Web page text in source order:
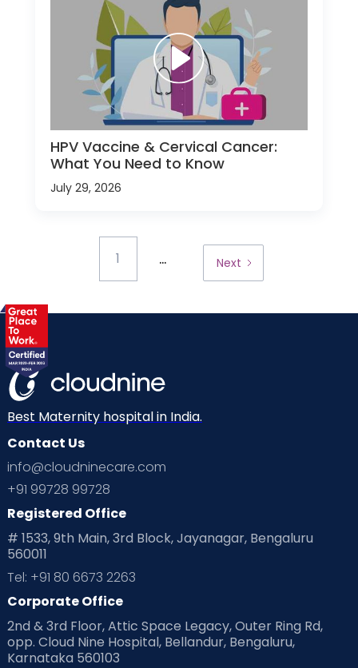
HPV Vaccine & Cervical Cancer:
What You Need to Know
July 29, 2026
1 ... Next
Best Maternity hospital in India.
Contact Us
info@cloudninecare.com
+91 99728 99728
Registered Office
# 1533, 9th Main, 3rd Block, Jayanagar, Bengaluru
560011
Tel: +91 80 6673 2263
Corporate Office
2nd & 3rd Floor, Attic Space Legacy, Outer Ring Rd,
opp. Cloud Nine Hospital, Bellandur, Bengaluru,
Karnataka 560103